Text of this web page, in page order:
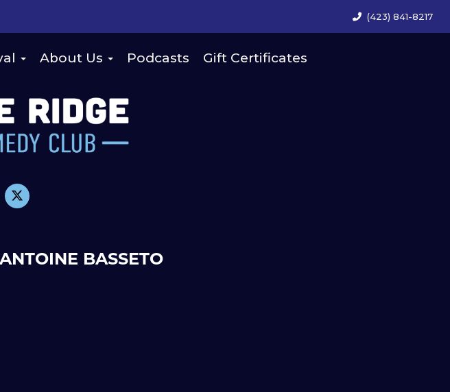
(423) 841-8217
About Us Podcasts Gift Certificates
ANTOINE BASSETO